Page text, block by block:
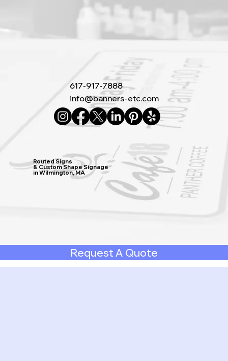
617-917-7888
info@banners-etc.com
Routed Signs
& Custom Shape Signage
in Wilmington, MA
Request A Quote